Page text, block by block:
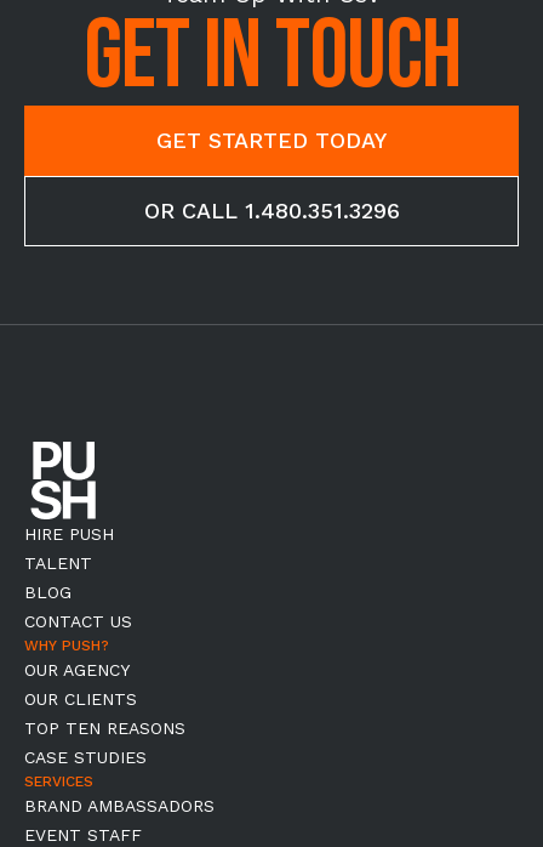
GET IN TOUCH
GET STARTED TODAY
OR CALL 1.480.351.3296
HIRE PUSH
TALENT
BLOG
CONTACT US
WHY PUSH?
OUR AGENCY
OUR CLIENTS
TOP TEN REASONS
CASE STUDIES
SERVICES
BRAND AMBASSADORS
EVENT STAFF